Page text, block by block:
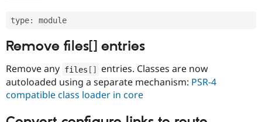
type:
Remove files[] entries
Remove any files [ ]
entries. Classes are now
autoloaded using a separate mechanism: PSR-4
compatible class loader in core